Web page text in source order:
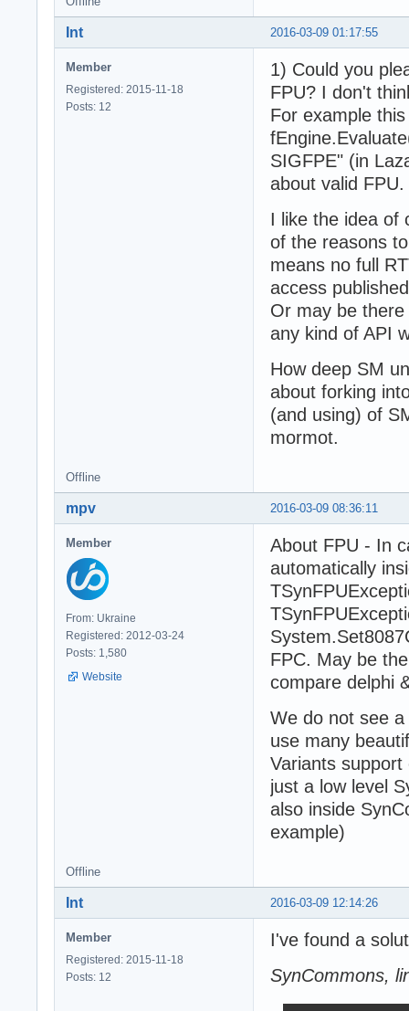
2016-03-09 01:17:55
Int
Member
Registered: 2015-11-18
Posts: 12
1) Could you
FPU? I don't
For example
SIGFPE" (in
about valid FPU.
I like the idea of
of the reasons
means no full
access
Or may be
any kind of API
How deep SM
about forking
(and using) of
mormot.
Offline
2016-03-09 08:36:11
mpv
Member
From: Ukraine
Registered: 2012-03-24
Posts: 1,580
Website
About FPU - In
automatically
FPC. May be
compare delphi
We do not see
use many
Variants
just a low level
also inside
example)
Offline
2016-03-09 12:14:26
Int
Member
Registered: 2015-11-18
Posts: 12
I've found a
SynCommons,